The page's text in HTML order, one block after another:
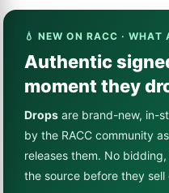
💧 NEW ON RACC · WHAT
Authentic
moment they
Drops are brand-new, in-
by the RACC community
releases them. No
the source before they sell